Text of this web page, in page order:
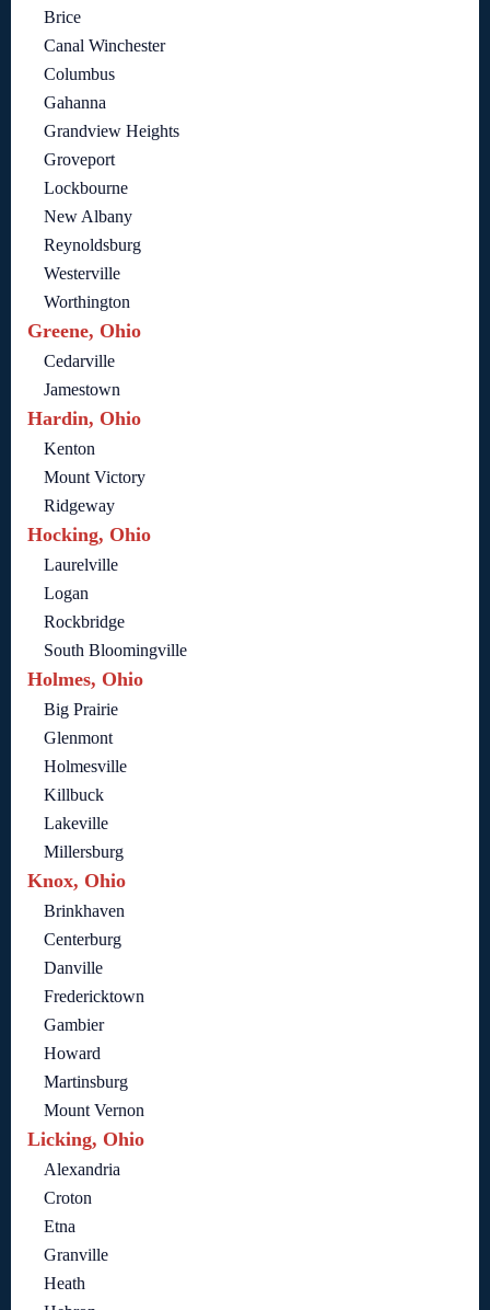
Brice
Canal Winchester
Columbus
Gahanna
Grandview Heights
Groveport
Lockbourne
New Albany
Reynoldsburg
Westerville
Worthington
Greene, Ohio
Cedarville
Jamestown
Hardin, Ohio
Kenton
Mount Victory
Ridgeway
Hocking, Ohio
Laurelville
Logan
Rockbridge
South Bloomingville
Holmes, Ohio
Big Prairie
Glenmont
Holmesville
Killbuck
Lakeville
Millersburg
Knox, Ohio
Brinkhaven
Centerburg
Danville
Fredericktown
Gambier
Howard
Martinsburg
Mount Vernon
Licking, Ohio
Alexandria
Croton
Etna
Granville
Heath